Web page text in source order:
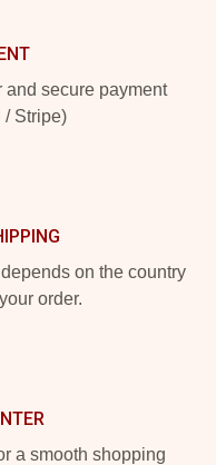
and secure payment
/ Stripe)
on the country
order.
a smooth shopping